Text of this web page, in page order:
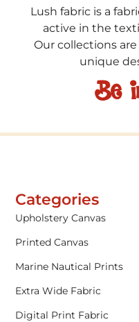
Lush fabric is a
active in the
Our collections
unique
Be
Categories
Upholstery Canvas
Printed Canvas
Marine Nautical Prints
Extra Wide Fabric
Digital Print Fabric